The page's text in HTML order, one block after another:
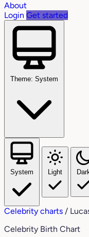
About
Login Get started
Theme: System
System Light
Celebrity charts /
Celebrity Birth Chart